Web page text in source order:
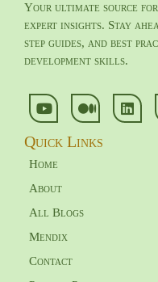
Your ultimate source
expert insights. Stay
step guides, and best
development skills.
Quick Links
Home
About
All Blogs
Mendix
Contact